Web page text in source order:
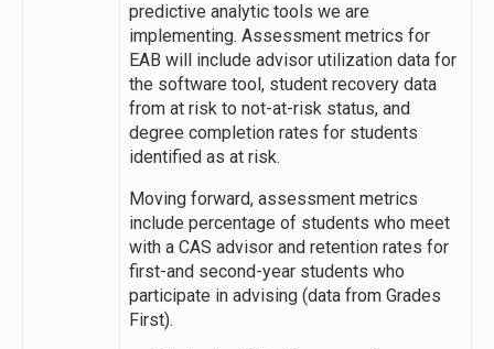
predictive analytic tools we are
implementing. Assessment metrics for
EAB will include advisor utilization data for
the software tool, student recovery data
from at risk to not-at-risk status, and
degree completion rates for students
identified as at risk.
Moving forward, assessment metrics
include percentage of students who meet
with a CAS advisor and retention rates for
first-and second-year students who
participate in advising (data from Grades
First).